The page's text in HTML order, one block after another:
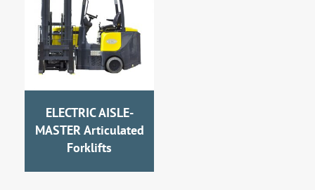
ELECTRIC AISLE-
MASTER Articulated
Forklifts